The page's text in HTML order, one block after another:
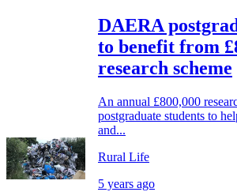
DAERA
to benefit from
research scheme
An annual £800,000
postgraduate students to
and...
Rural Life
5 years ago